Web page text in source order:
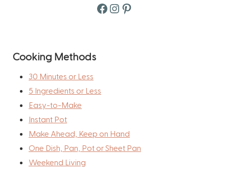
Facebook
Instagram
Pinterest
Cooking Methods
30 Minutes or Less
5 Ingredients or Less
Easy-to-Make
Instant Pot
Make Ahead, Keep on Hand
One Dish, Pan, Pot or Sheet Pan
Weekend Living